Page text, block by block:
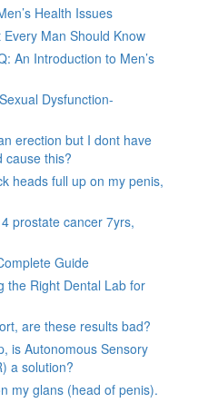
Health Issues
Man Should Know
An Introduction to Men’s
Dysfunction-
erection but I dont have
cause this?
heads full up on my penis,
prostate cancer 7yrs,
Guide
the Right Dental Lab for
are these results bad?
is Autonomous Sensory
a solution?
my glans (head of penis).